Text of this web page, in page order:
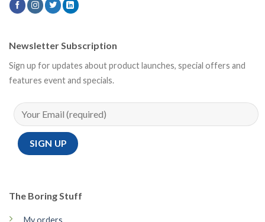
The Boring Stuff
My orders
Newsletter Subscription
Sign up for updates about product launches, special offers and
features event and specials.